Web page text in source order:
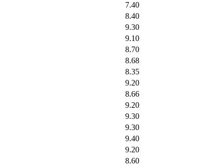
7.40
8.40
9.30
9.10
8.70
8.68
8.35
9.20
8.66
9.20
9.30
9.30
9.40
9.20
8.60